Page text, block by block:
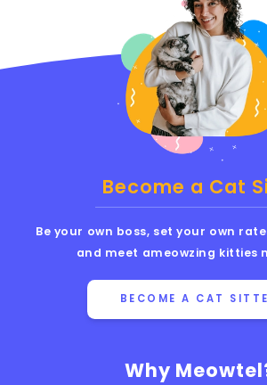
Why
Become a Cat
Be your own boss, set your own
and meet ameowzing kitties
BECOME A CAT